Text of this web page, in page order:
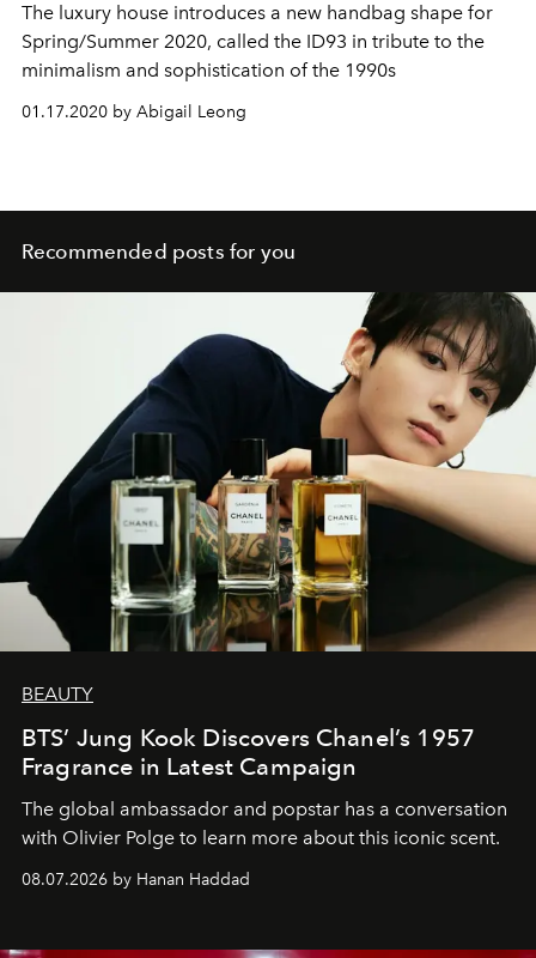
The luxury house introduces a new handbag shape for
Spring/Summer 2020, called the ID93 in tribute to the
minimalism and sophistication of the 1990s
01.17.2020 by Abigail Leong
Recommended posts for you
BEAUTY
BTS’ Jung Kook Discovers Chanel’s 1957
Fragrance in Latest Campaign
The global ambassador and popstar has a conversation
with Olivier Polge to learn more about this iconic scent.
08.07.2026 by Hanan Haddad